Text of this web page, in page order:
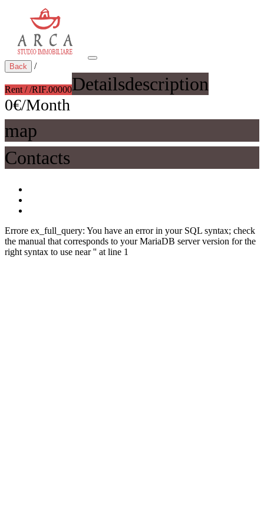
Back /
Rent / /RIF.00000
0€/Month
Detailsdescription
map
Contacts
Errore ex_full_query: You have an error in your SQL syntax; check
the manual that corresponds to your MariaDB server version for the
right syntax to use near '' at line 1